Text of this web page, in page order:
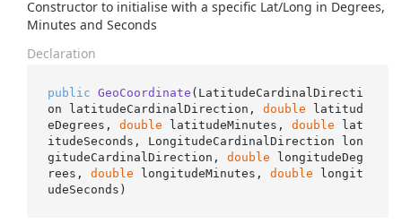
Constructor to initialise with a specific Lat/Long in Degrees,
Minutes and Seconds
Declaration
public GeoCoordinate ( LatitudeCardinalDirecti
on latitudeCardinalDirection, double latitud
eDegrees, double latitudeMinutes, double lat
itudeSeconds, LongitudeCardinalDirection lon
gitudeCardinalDirection, double longitudeDeg
rees, double longitudeMinutes, double longit
udeSeconds )